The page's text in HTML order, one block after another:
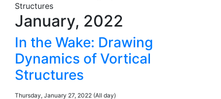
January, 2022
In the Wake: Drawing
Dynamics of Vortical
Structures
Thursday, January 27, 2022 (All day)